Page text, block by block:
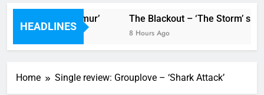
HEADLINES
new single ‘Stormur’ The Blackout – ‘The Storm’
8 Hours Ago
Home Single review: Grouplove – ‘Shark Attack’